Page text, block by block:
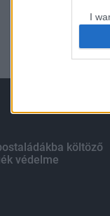
I
I
I
költöző
védelme